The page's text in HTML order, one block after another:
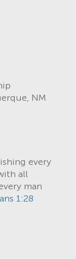
NM
every
all
man
1:28